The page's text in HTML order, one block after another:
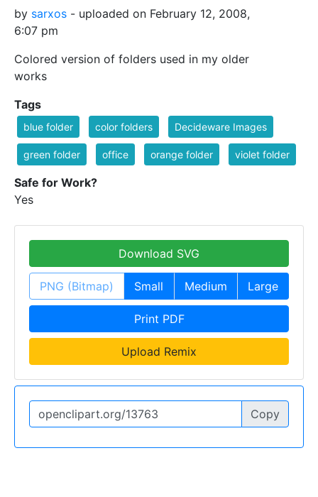
by sarxos - uploaded on February 12, 2008,
6:07 pm
Colored version of folders used in my older
works
Tags
blue folder color folders Decideware Images
green folder office orange folder violet folder
Safe for Work?
Yes
Download SVG
PNG (Bitmap) Small Medium Large
Print PDF
Upload Remix
Copy